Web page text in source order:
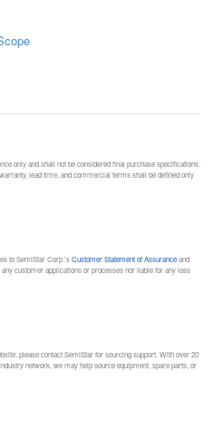
only and shall not be considered final purchase specifications.
lead time, and commercial terms shall be defined only
to SemiStar Corp.’sCustomer Statement of Assuranceand
customer applications or processes nor liable for any loss
please contact SemiStar for sourcing support. With over 20
network, we may help source equipment, spare parts, or